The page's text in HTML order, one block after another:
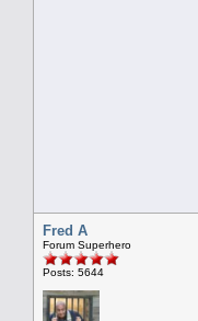
Fred A
Forum Superhero
Posts: 5644